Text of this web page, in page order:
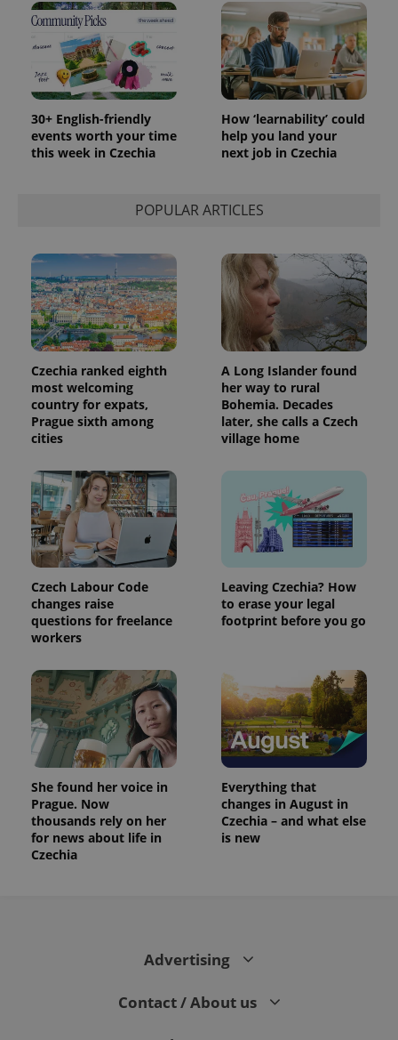
30+ English-friendly
events worth your time
this week in Czechia
How ‘learnability’ could
help you land your
next job in Czechia
POPULAR ARTICLES
Czechia ranked eighth
most welcoming
country for expats,
Prague sixth among
cities
A Long Islander found
her way to rural
Bohemia. Decades
later, she calls a Czech
village home
Czech Labour Code
changes raise
questions for freelance
workers
Leaving Czechia? How
to erase your legal
footprint before you go
She found her voice in
Prague. Now
thousands rely on her
for news about life in
Czechia
Everything that
changes in August in
Czechia – and what else
is new
Advertising
Contact / About us
This cookie
is used to
distinguish
unique
users by
assigning a
randomly
generated
a client
identifier. It
is included
in each
and
campaign
data for
the sites
analytics
reports.
_ga_LSHBD1S1X4
.expats.cz
1 year 1
This cookie
Google
Analytics to
persist
session
state.